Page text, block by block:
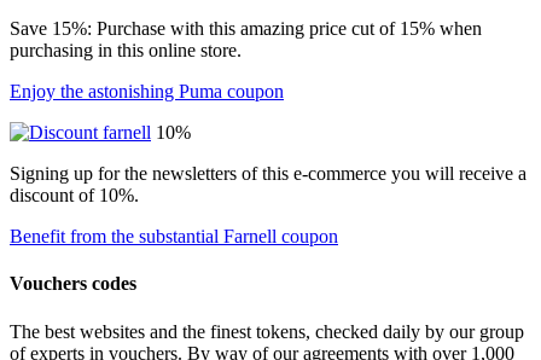
Save 15%: Purchase with this amazing price cut of 15% when
purchasing in this online store.
Enjoy the astonishing Puma coupon
10%
Signing up for the newsletters of this e-commerce you will receive a
discount of 10%.
Benefit from the substantial Farnell coupon
Vouchers codes
The best websites and the finest tokens, checked daily by our group
of experts in vouchers. By way of our agreements with over 1,000